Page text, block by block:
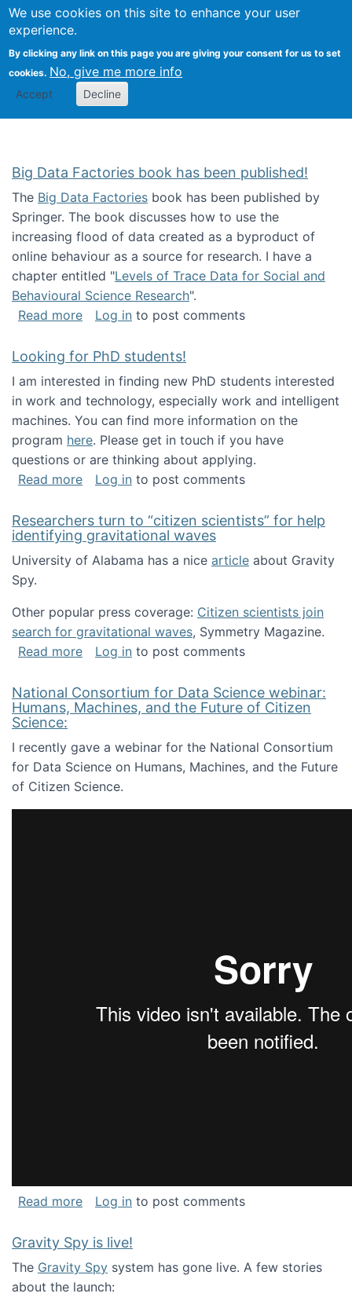
We use cookies on this site to enhance your user
experience.
By clicking any link on this page you are giving your consent for us to set
cookies. No, give me more info
Accept Decline
Citizen Science Research
Big Data Factories book has been published!
The Big Data Factories book has been published by
Springer. The book discusses how to use the
increasing flood of data created as a byproduct of
online behaviour as a source for research. I have a
chapter entitled "Levels of Trace Data for Social and
Behavioural Science Research".
Read moreabout Big Data Factories book has been
Log in to post comments
Looking for PhD students!
I am interested in finding new PhD students interested
in work and technology, especially work and intelligent
machines. You can find more information on the
program here. Please get in touch if you have
questions or are thinking about applying.
Read moreabout Looking for PhD students!
Log in to post comments
Researchers turn to “citizen scientists” for help
identifying gravitational waves
University of Alabama has a nice article about Gravity
Spy.
Other popular press coverage: Citizen scientists join
search for gravitational waves, Symmetry Magazine.
Read moreabout Researchers turn to “citizen
Log in to post comments
National Consortium for Data Science webinar:
Humans, Machines, and the Future of Citizen
Science:
I recently gave a webinar for the National Consortium
for Data Science on Humans, Machines, and the Future
of Citizen Science.
Read moreabout National Consortium for Data Science
Log in to post comments
Gravity Spy is live!
The Gravity Spy system has gone live. A few stories
about the launch: